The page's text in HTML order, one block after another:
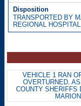
TRANSPORTED BY
REGIONAL HOSPITAL
VEHICLE 1 RAN
OVERTURNED.
COUNTY SHERIFFS